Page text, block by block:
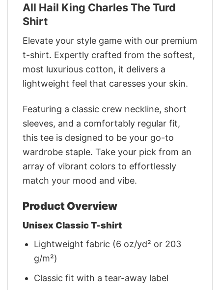
All Hail King Charles The Turd
Shirt
Elevate your style game with our premium
t-shirt. Expertly crafted from the softest,
most luxurious cotton, it delivers a
lightweight feel that caresses your skin.
Featuring a classic crew neckline, short
sleeves, and a comfortably regular fit,
this tee is designed to be your go-to
wardrobe staple. Take your pick from an
array of vibrant colors to effortlessly
match your mood and vibe.
Product Overview
Unisex Classic T-shirt
Lightweight fabric (6 oz/yd² or 203
g/m²)
Classic fit with a tear-away label